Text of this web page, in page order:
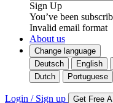
Sign Up
You’ve been
Invalid email format
About us
Change language
Deutsch
English
Dutch
Portuguese
Login / Sign up Get Free